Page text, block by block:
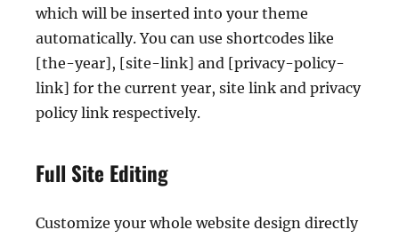
which will be inserted into your theme
automatically. You can use shortcodes like
[the-year], [site-link] and [privacy-policy-
link] for the current year, site link and privacy
policy link respectively.
Full Site Editing
Customize your whole website design directly